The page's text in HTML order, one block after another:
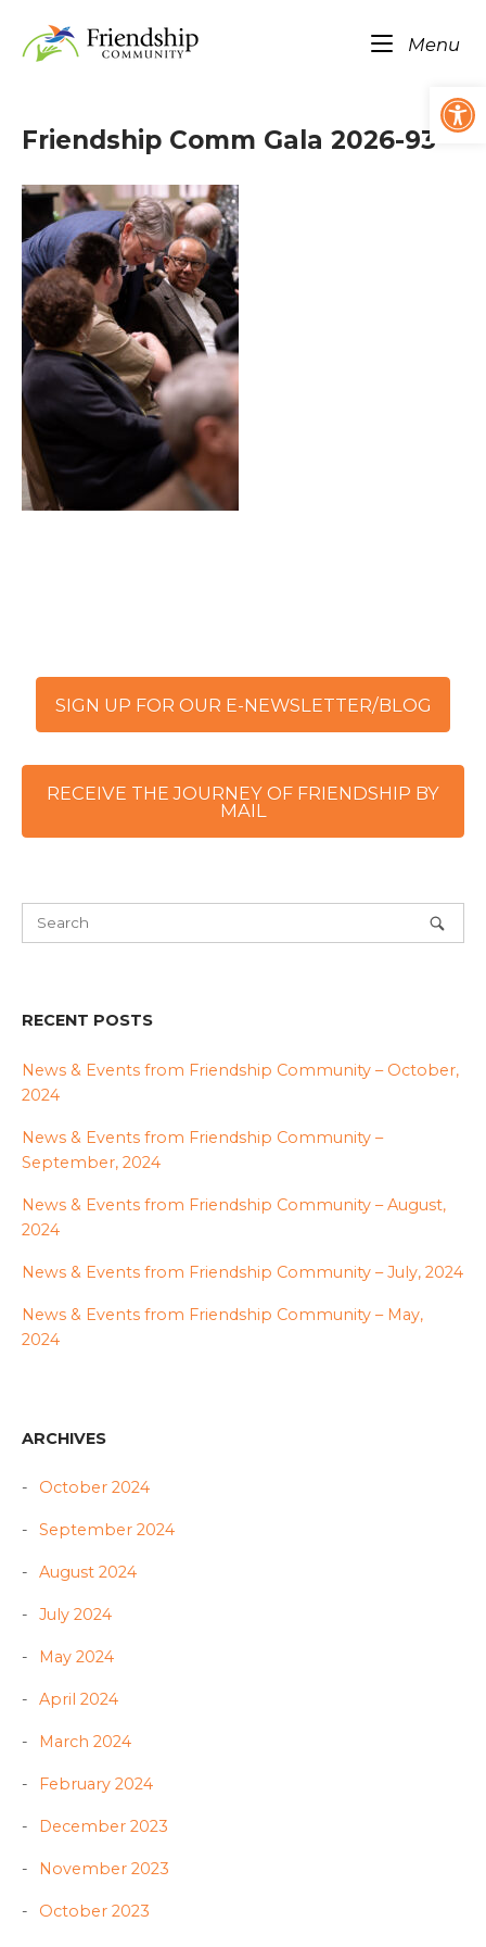
content
Home
Menu
Friendship Comm Gala 2026-93
SIGN UP FOR OUR E-NEWSLETTER/BLOG
RECEIVE THE JOURNEY OF FRIENDSHIP BY
MAIL
RECENT POSTS
News & Events from Friendship Community – October,
2024
News & Events from Friendship Community –
September, 2024
News & Events from Friendship Community – August,
2024
News & Events from Friendship Community – July, 2024
News & Events from Friendship Community – May,
2024
ARCHIVES
October 2024
September 2024
August 2024
July 2024
May 2024
April 2024
March 2024
February 2024
December 2023
November 2023
October 2023